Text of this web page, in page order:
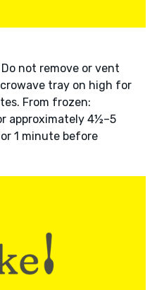
not remove or vent
tray on high for
From frozen:
approximately 4½–5
1 minute before